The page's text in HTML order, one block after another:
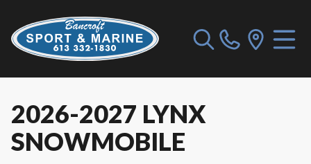
2026-2027 LYNX
SNOWMOBILE